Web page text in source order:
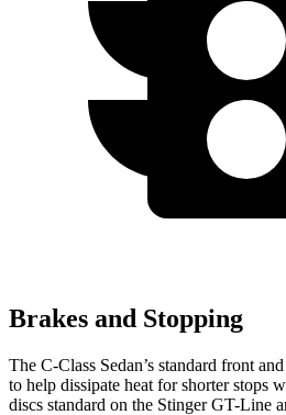
Brakes and Stopping
The C-Class Sedan’s standard front
to help dissipate heat for shorter stops
discs standard on the StingerGT-Line